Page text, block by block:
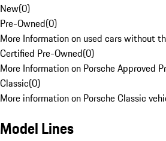
New(0)
Pre-Owned(0)
More Information on used cars without
Certified Pre-Owned(0)
More Information on Porsche Approved
Classic(0)
More information on Porsche Classic
Model Lines